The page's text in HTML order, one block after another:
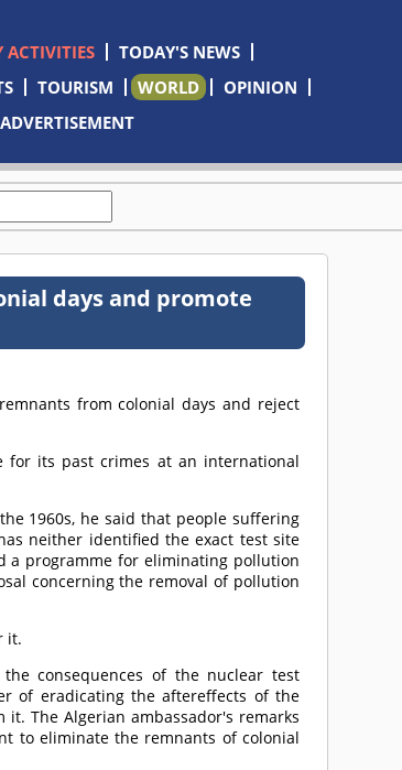
ACTIVITIES
TODAY'S NEWS
TOURISM WORLD
OPINION
ADVERTISEMENT
days and promote
from colonial days and reject
for its past crimes at an international
1960s, he said that people suffering
neither identified the exact test site
a programme for eliminating pollution
concerning the removal of pollution
it.
consequences of the nuclear test
of eradicating the aftereffects of the
The Algerian ambassador's remarks
to eliminate the remnants of colonial